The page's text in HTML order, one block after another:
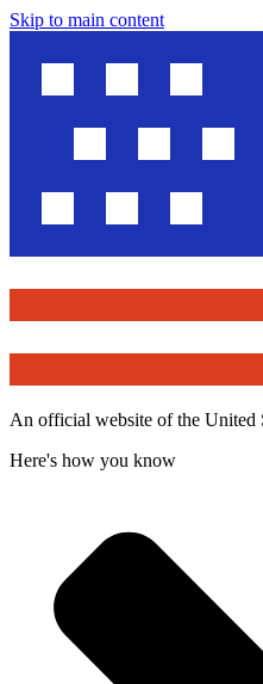
Skip to main content
An official website of the United
Here's how you know